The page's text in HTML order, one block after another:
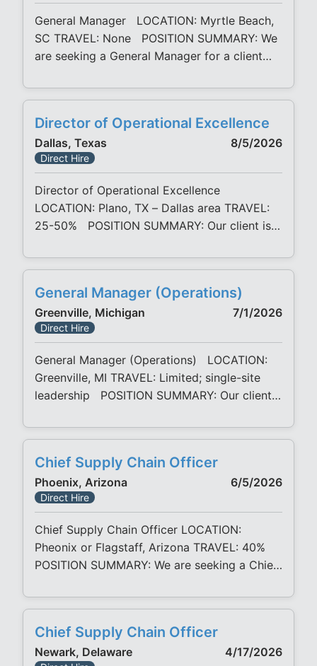
General Manager LOCATION: Myrtle Beach,
SC TRAVEL: None POSITION SUMMARY: We
are seeking a General Manager for a client
opportunity is ideal for a high-potential
impact by taking full ownership of a facility.
Reporting responsibility spans operations,
production, quality, engineering, sales, and
Director of Operational Excellence
Dallas, Texas 8/5/2026
Direct Hire
Director of Operational Excellence
LOCATION: Plano, TX – Dallas area TRAVEL:
25-50% POSITION SUMMARY: Our client is
to join their growing organization. The
developing, leading, and implementing
continuous improvement initiatives across
multiple manufacturing facilities. This role
and other CI initiatives
General Manager (Operations)
Greenville, Michigan 7/1/2026
Direct Hire
General Manager (Operations) LOCATION:
Greenville, MI TRAVEL: Limited; single-site
leadership POSITION SUMMARY: Our client
transformational General Manager to lead a
This GM will lead and drive operational
excellence through multiple key product lines.
They will be accountable for the site’s
Chief Supply Chain Officer
Phoenix, Arizona 6/5/2026
Direct Hire
Chief Supply Chain Officer LOCATION:
Pheonix or Flagstaff, Arizona TRAVEL: 40%
POSITION SUMMARY: We are seeking a Chief
responsible for the strategic leadership and
chain for a $3.5B business. This Leadership
role oversees the design, optimization, and
Chief Supply Chain Officer
Newark, Delaware 4/17/2026